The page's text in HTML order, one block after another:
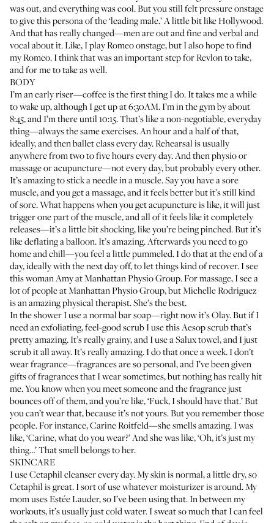
was out, and everything was cool. But you still felt pressure onstage
to give this persona of the ‘leading male.’ A little bit like Hollywood.
And that has really changed—men are out and fine and verbal and
vocal about it. Like, I play Romeo onstage, but I also hope to find
my Romeo. I think that was an important step for Revlon to take,
and for me to take as well.
BODY
I’m an early riser—coffee is the first thing I do. It takes me a while
to wake up, although I get up at 6:30AM. I’m in the gym by about
8:45, and I’m there until 10:15. That’s like a non-negotiable, everyday
thing—always the same exercises. An hour and a half of that,
ideally, and then ballet class every day. Rehearsal is usually
anywhere from two to five hours every day. And then physio or
massage or acupuncture—not every day, but probably every other.
It’s amazing to stick a needle in a muscle. Say you have a sore
muscle, and you get a massage, and it feels better but it’s still kind
of sore. What happens when you get acupuncture is like, it will just
trigger one part of the muscle, and all of it feels like it completely
releases—it’s a little bit shocking, like you’re being pinched. But it’s
like deflating a balloon. It’s amazing. Afterwards you need to go
home and chill—you feel a little pummeled. I do that at the end of a
day, ideally with the next day off, to let things kind of recover. I see
this woman Amy atManhattan Physio Group. For massage, I see a
lot of people at Manhattan Physio Group, but Michelle Rodriguez
is an amazing physical therapist. She’s the best.
In the shower I use a normal bar soap—right now it’s Olay. But if I
need an exfoliating, feel-good scrub I use thisAesop scrubthat’s
pretty amazing. It’s really grainy, and I use aSalux towel, and I just
scrub it all away. It’s really amazing. I do that once a week. I don’t
wear fragrance—fragrances are so personal, and I’ve been given
gifts of fragrances that I wear sometimes, but nothing has really hit
me. You know when you meet someone and the fragrance just
bounces off of them, and you’re like, ‘Fuck, I should have that.’ But
you can’t wear that, because it’s not yours. But you remember those
people. For instance, Carine Roitfeld—she smells amazing. I was
like, ‘Carine, what do you wear?’ And she was like, ‘Oh, it’s just my
thing…’ That smell belongs to her.
SKINCARE
I useCetaphil cleanserevery day. My skin is normal, a little dry, so
Cetaphil is great. I sort of use whatever moisturizer is around. My
mom usesEstée Lauder, so I’ve been using that. In between my
workouts, it’s usually just cold water. I sweat so much that I can feel